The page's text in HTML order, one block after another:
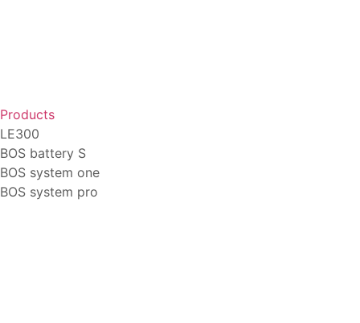
Products
LE300
BOS battery S
BOS system one
BOS system pro